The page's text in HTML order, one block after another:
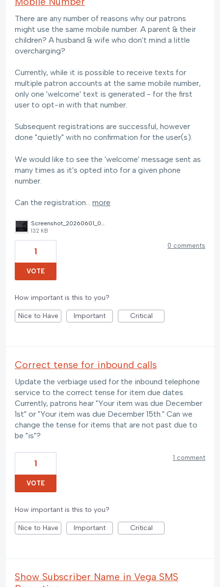
There are any number of reasons why our patrons
might use the same mobile number. A parent & their
children? A husband & wife who don't mind a little
overcharging?
Currently, while it is possible to receive texts for
multiple patron accounts at the same mobile number,
only one 'welcome' text is generated - for the first
user to opt-in with that number.
Subsequent registrations are successful, however
done "quietly" with no confirmation for the user(s).
We would like to see the 'welcome' message sent as
many times as it's opted into for a given phone
number.
Can the registration… more
132 KB
1
VOTE
0 comments
How important is this to you?
Nice to Have Important Critical
Correct tense for inbound calls
Update the verbiage used for the inbound telephone
service to the correct tense for item due dates.
Currently, patrons hear "Your item was due December
1st" or "Your item was due December 15th." Can we
change the tense for items that are not past due to
be "is"?
1
VOTE
1 comment
How important is this to you?
Nice to Have Important Critical
Show Subscriber Name in Vega SMS